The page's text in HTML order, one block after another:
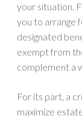
your situation.
you to arrange
designated
exempt from
complement a
For its part, a
maximize